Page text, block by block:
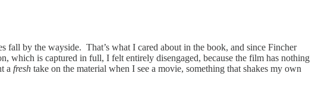
fall by the wayside. That’s what I cared about in the book, and since Fincher
which is captured in full, I felt entirely disengaged, because the film has nothing
a fresh take on the material when I see a movie, something that shakes my own